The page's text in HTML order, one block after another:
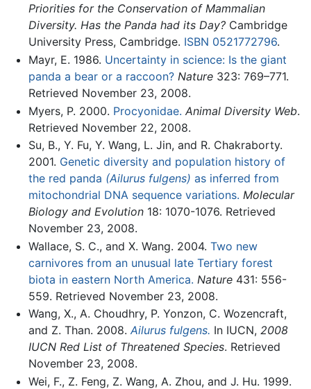
Priorities for the Conservation of Mammalian
Diversity. Has the Panda had its Day?Cambridge
University Press, Cambridge. ISBN 0521772796.
Mayr, E. 1986. Uncertainty in science: Is the giant
panda a bear or a raccoon? Nature323: 769–771.
Retrieved November 23, 2008.
Myers, P. 2000. Procyonidae. Animal Diversity Web.
Retrieved November 22, 2008.
Su, B., Y. Fu, Y. Wang, L. Jin, and R. Chakraborty.
2001. Genetic diversity and population history of
the red panda (Ailurus fulgens) as inferred from
mitochondrial DNA sequence variations. Molecular
Biology and Evolution18: 1070-1076. Retrieved
November 23, 2008.
Wallace, S. C., and X. Wang. 2004. Two new
carnivores from an unusual late Tertiary forest
biota in eastern North America. Nature431: 556-
559. Retrieved November 23, 2008.
Wang, X., A. Choudhry, P. Yonzon, C. Wozencraft,
and Z. Than. 2008. Ailurus fulgens. In IUCN, 2008
IUCN Red List of Threatened Species. Retrieved
November 23, 2008.
Wei, F., Z. Feng, Z. Wang, A. Zhou, and J. Hu. 1999.